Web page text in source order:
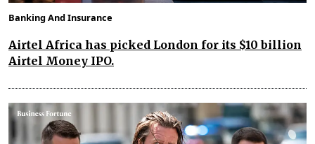
Banking And Insurance
Airtel Africa has picked London for its $10 billion
Airtel Money IPO.